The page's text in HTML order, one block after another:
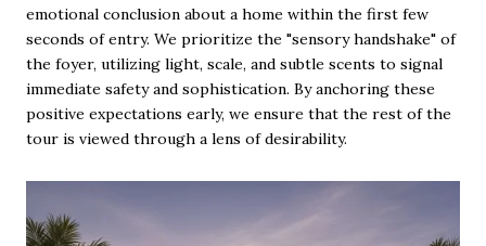
emotional conclusion about a home within the first few
seconds of entry. We prioritize the "sensory handshake" of
the foyer, utilizing light, scale, and subtle scents to signal
immediate safety and sophistication. By anchoring these
positive expectations early, we ensure that the rest of the
tour is viewed through a lens of desirability.